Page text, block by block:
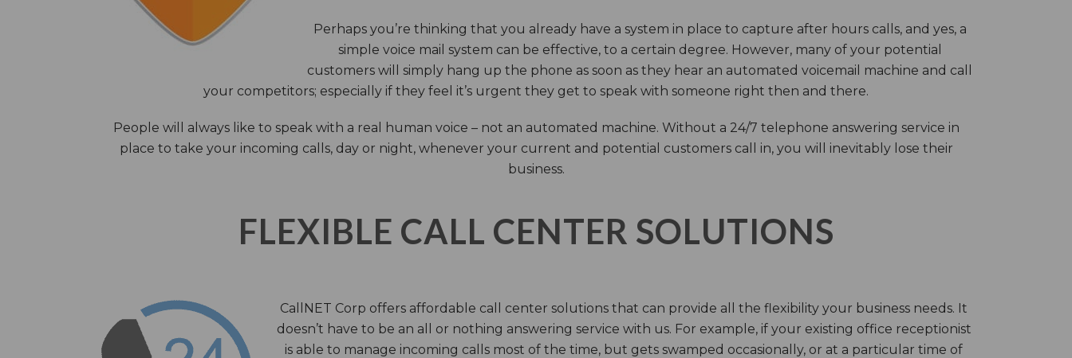
Perhaps you’re thinking that you already have a system in place to capture after hours calls, and yes, a
simple voice mail system can be effective, to a certain degree. However, many of your potential
customers will simply hang up the phone as soon as they hear an automated voicemail machine and call
your competitors; especially if they feel it’s urgent they get to speak with someone right then and there.
People will always like to speak with a real human voice – not an automated machine. Without a 24/7 telephone answering service in
place to take your incoming calls, day or night, whenever your current and potential customers call in, you will inevitably lose their
business.
FLEXIBLE CALL CENTER SOLUTIONS
CallNET Corp offers affordable call center solutions that can provide all the flexibility your business needs. It
doesn’t have to be an all or nothing answering service with us. For example, if your existing office receptionist
is able to manage incoming calls most of the time, but gets swamped occasionally, or at a particular time of